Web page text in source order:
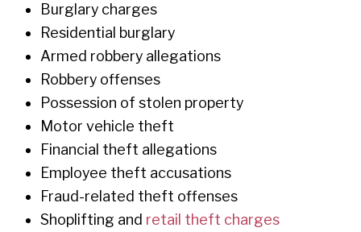
Burglary charges
Residential burglary
Armed robbery allegations
Robbery offenses
Possession of stolen property
Motor vehicle theft
Financial theft allegations
Employee theft accusations
Fraud-related theft offenses
Shoplifting and retail theft charges